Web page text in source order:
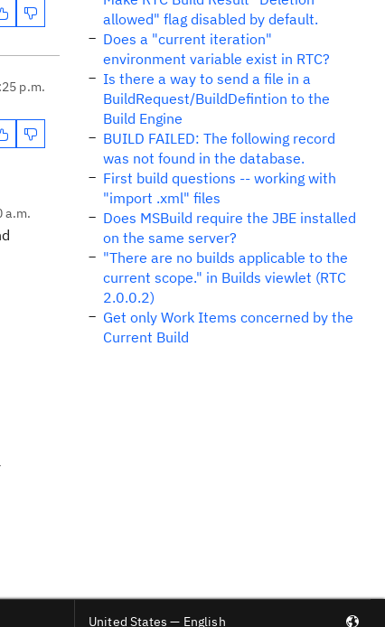
p.m.
a.m.
allowed" flag disabled by default.
Does a "current iteration"
environment variable exist in RTC?
Is there a way to send a file in a
BuildRequest/BuildDefintion to the
Build Engine
BUILD FAILED: The following record
was not found in the database.
First build questions -- working with
"import .xml" files
Does MSBuild require the JBE installed
on the same server?
"There are no builds applicable to the
current scope." in Builds viewlet (RTC
2.0.0.2)
Get only Work Items concerned by the
Current Build
United States — English